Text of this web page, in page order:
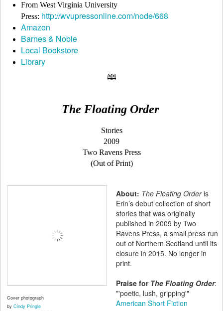
From West Virginia University
Press: http://wvupressonline.com/node/668
Amazon
Barnes & Noble
Local Bookstore
Library
🕮
The Floating Order
Stories
2009
Two Ravens Press
(Out of Print)
Cover photograph
by Cindy Pringle
About: The Floating Orderis
Erin’s debut collection of short
stories that was originally
published in 2009 by Two
Ravens Press, a small press run
out of Northern Scotland until its
closure in 2015. No longer in
print.
Praise for The Floating Order:
"'poetic, lush, gripping'"
American Short Fiction